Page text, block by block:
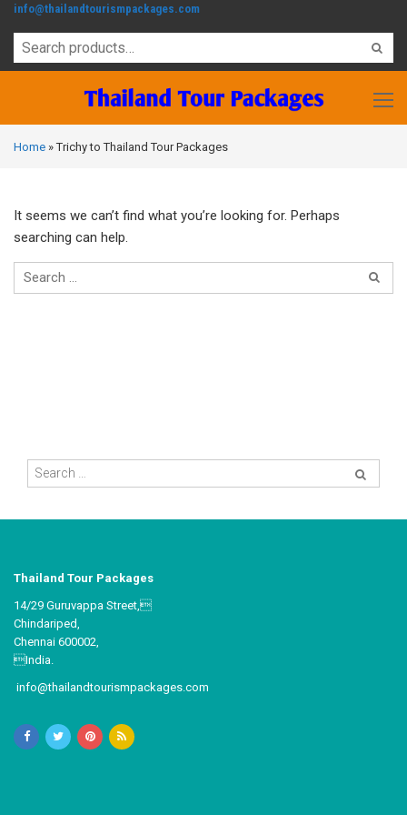
info@thailandtourismpackages.com
Home »Trichy to Thailand Tour Packages
It seems we can’t find what you’re looking for. Perhaps
searching can help.
Thailand Tour Packages
14/29 Guruvappa Street,
Chindariped,
Chennai 600002,
India.
info@thailandtourismpackages.com